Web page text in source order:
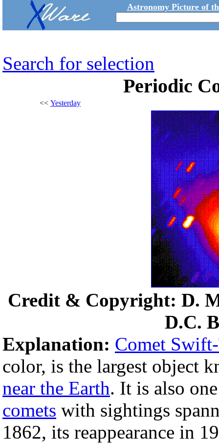
Astronomy Picture of
Search for selection
Periodic
<< Yesterday
Credit & Copyright: D.
D.C.
Explanation: Comet
color, is the largest object
near the Earth. It is also
comets with sightings
1862, its reappearance in